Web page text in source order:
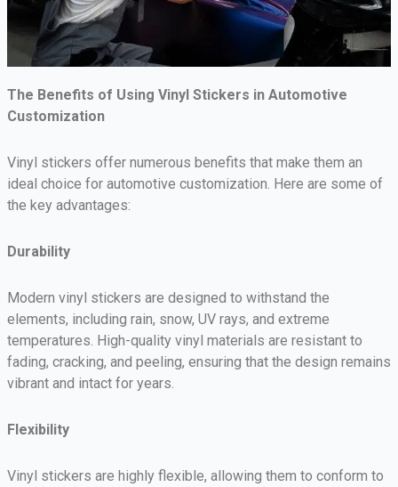
The Benefits of Using Vinyl Stickers in Automotive
Customization
Vinyl stickers offer numerous benefits that make them an
ideal choice for automotive customization. Here are some of
the key advantages:
Durability
Modern vinyl stickers are designed to withstand the
elements, including rain, snow, UV rays, and extreme
temperatures. High-quality vinyl materials are resistant to
fading, cracking, and peeling, ensuring that the design remains
vibrant and intact for years.
Flexibility
Vinyl stickers are highly flexible, allowing them to conform to